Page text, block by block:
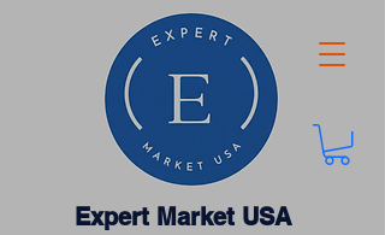
Expert Market USA